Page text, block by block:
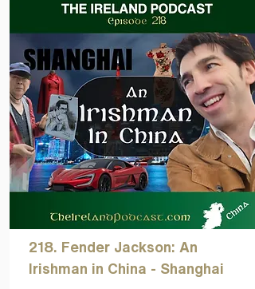
218. Fender Jackson: An
Irishman in China - Shanghai